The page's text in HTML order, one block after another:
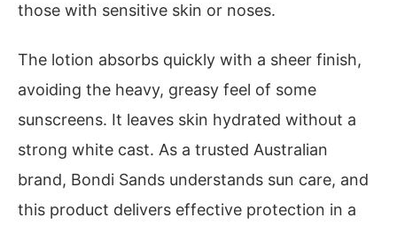
those with sensitive skin or noses.
The lotion absorbs quickly with a sheer finish,
avoiding the heavy, greasy feel of some
sunscreens. It leaves skin hydrated without a
strong white cast. As a trusted Australian
brand, Bondi Sands understands sun care, and
this product delivers effective protection in a